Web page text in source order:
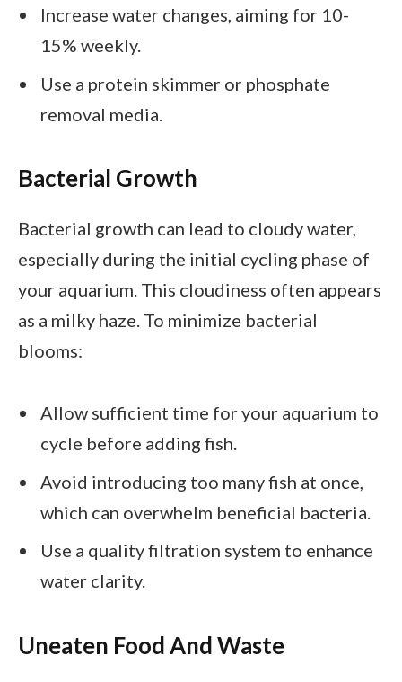
Increase water changes, aiming for 10-
15% weekly.
Use a protein skimmer or phosphate
removal media.
Bacterial Growth
Bacterial growth can lead to cloudy water,
especially during the initial cycling phase of
your aquarium. This cloudiness often appears
as a milky haze. To minimize bacterial
blooms:
Allow sufficient time for your aquarium to
cycle before adding fish.
Avoid introducing too many fish at once,
which can overwhelm beneficial bacteria.
Use a quality filtration system to enhance
water clarity.
Uneaten Food And Waste